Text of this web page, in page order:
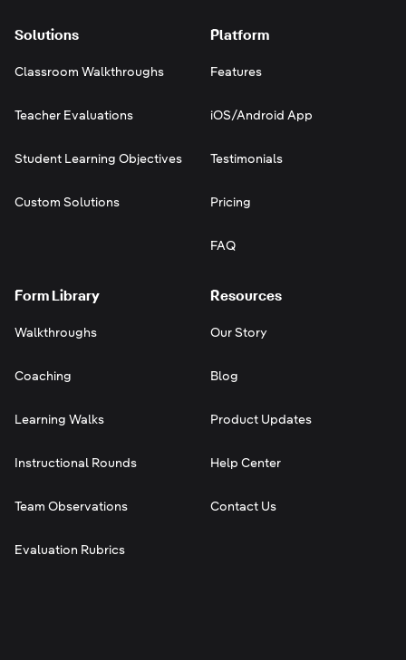
Solutions
Classroom Walkthroughs
Teacher Evaluations
Student Learning Objectives
Custom Solutions
Platform
Features
iOS/Android App
Testimonials
Pricing
FAQ
Form Library
Walkthroughs
Coaching
Learning Walks
Instructional Rounds
Team Observations
Evaluation Rubrics
Resources
Our Story
Blog
Product Updates
Help Center
Contact Us